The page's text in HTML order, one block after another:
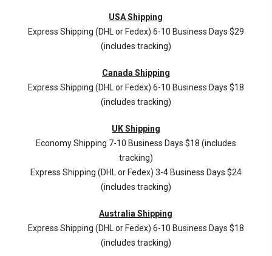
USA Shipping
Express Shipping (DHL or Fedex) 6-10 Business Days $29
(includes tracking)
Canada Shipping
Express Shipping (DHL or Fedex) 6-10 Business Days $18
(includes tracking)
UK Shipping
Economy Shipping 7-10 Business Days $18 (includes
tracking)
Express Shipping (DHL or Fedex) 3-4 Business Days $24
(includes tracking)
Australia Shipping
Express Shipping (DHL or Fedex) 6-10 Business Days $18
(includes tracking)